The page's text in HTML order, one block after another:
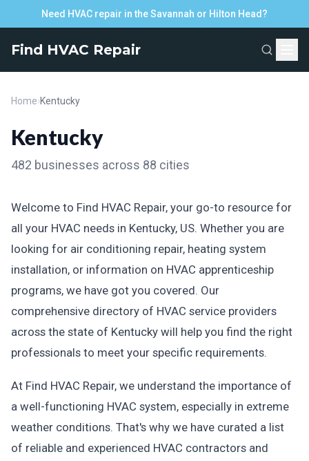
Need HVAC repair in the Savannah or Hilton Head?
Find HVAC Repair
Home›Kentucky
Kentucky
482 businesses across 88 cities
Welcome to Find HVAC Repair, your go-to resource for
all your HVAC needs in Kentucky, US. Whether you are
looking for air conditioning repair, heating system
installation, or information on HVAC apprenticeship
programs, we have got you covered. Our
comprehensive directory of HVAC service providers
across the state of Kentucky will help you find the right
professionals to meet your specific requirements.
At Find HVAC Repair, we understand the importance of
a well-functioning HVAC system, especially in extreme
weather conditions. That's why we have curated a list
of reliable and experienced HVAC contractors and